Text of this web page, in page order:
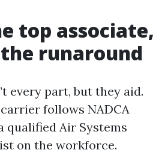
top associate,
runaround
every part, but they aid.
follows NADCA
qualified Air Systems
on the workforce.